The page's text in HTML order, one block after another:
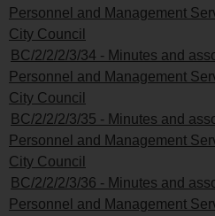
Personnel and Management
City Council
BC/2/2/2/3/34 - Minutes and
Personnel and Management
City Council
BC/2/2/2/3/35 - Minutes and
Personnel and Management
City Council
BC/2/2/2/3/36 - Minutes and
Personnel and Management